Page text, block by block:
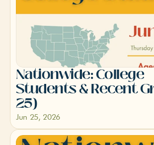
Nationwide: College
Students & Recent
25)
Jun 25, 2026